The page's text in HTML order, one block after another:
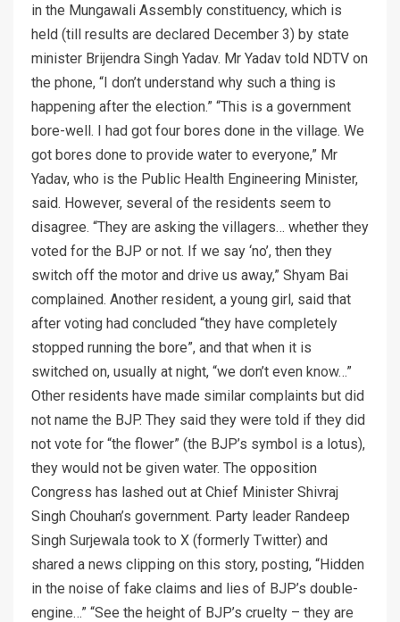
in the Mungawali Assembly constituency, which is
held (till results are declared December 3) by state
minister Brijendra Singh Yadav. Mr Yadav told NDTV on
the phone, “I don’t understand why such a thing is
happening after the election.” “This is a government
bore-well. I had got four bores done in the village. We
got bores done to provide water to everyone,” Mr
Yadav, who is the Public Health Engineering Minister,
said. However, several of the residents seem to
disagree. “They are asking the villagers… whether they
voted for the BJP or not. If we say ‘no’, then they
switch off the motor and drive us away,” Shyam Bai
complained. Another resident, a young girl, said that
after voting had concluded “they have completely
stopped running the bore”, and that when it is
switched on, usually at night, “we don’t even know…”
Other residents have made similar complaints but did
not name the BJP. They said they were told if they did
not vote for “the flower” (the BJP’s symbol is a lotus),
they would not be given water. The opposition
Congress has lashed out at Chief Minister Shivraj
Singh Chouhan’s government. Party leader Randeep
Singh Surjewala took to X (formerly Twitter) and
shared a news clipping on this story, posting, “Hidden
in the noise of fake claims and lies of BJP’s double-
engine…” “See the height of BJP’s cruelty – they are